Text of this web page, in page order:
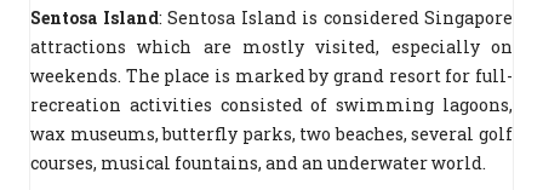
Sentosa Island: Sentosa Island is considered Singapore
attractions which are mostly visited, especially on
weekends. The place is marked by grand resort for full-
recreation activities consisted of swimming lagoons,
wax museums, butterfly parks, two beaches, several golf
courses, musical fountains, and an underwater world.